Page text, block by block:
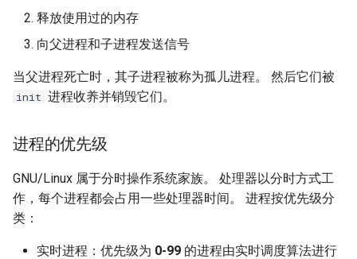
释放使用过的内存
向父进程和子进程发送信号
当父进程死亡时，其子进程被称为孤儿进程。 然后它们被
init 进程收养并销毁它们。
进程的优先级
GNU/Linux 属于分时操作系统家族。 处理器以分时方式工
作，每个进程都会占用一些处理器时间。 进程按优先级分
类：
实时进程：优先级为 0-99 的进程由实时调度算法进行